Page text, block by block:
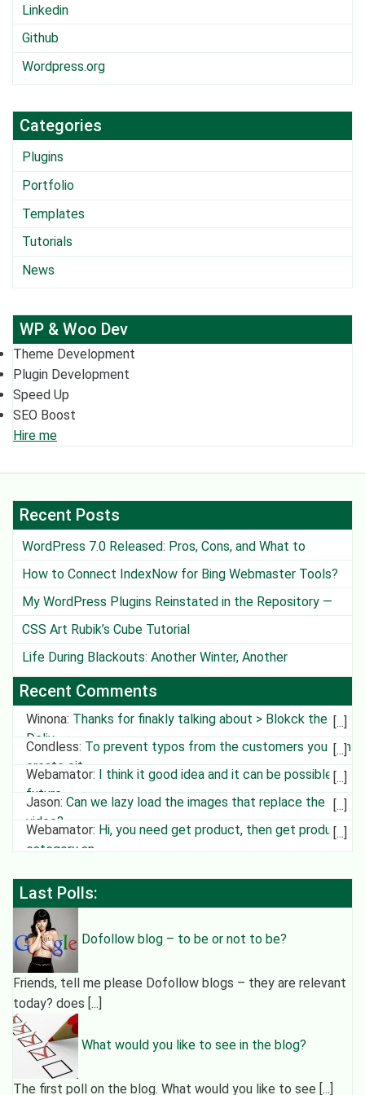
Linkedin
Github
Wordpress.org
Categories
Plugins
Portfolio
Templates
Tutorials
News
WP & Woo Dev
Theme Development
Plugin Development
Speed Up
SEO Boost
Hire me
Recent Posts
WordPress 7.0 Released: Pros, Cons, and What to
Watch Out For
How to Connect IndexNow for Bing Webmaster Tools?
My WordPress Plugins Reinstated in the Repository —
Except One
CSS Art Rubik’s Cube Tutorial
Life During Blackouts: Another Winter, Another
Challenge
Recent Comments
Winona: Thanks for finakly talking about > Blokck the
Deliv
Condless: To prevent typos from the customers you can
create cit
Webamator: I think it good idea and it can be possible in
future
Jason: Can we lazy load the images that replace the
video?
Webamator: Hi, you need get product, then get product
category an
Last Polls:
Dofollow blog – to be or not to be?
Friends, tell me please Dofollow blogs – they are relevant
today? does [...]
What would you like to see in the blog?
The first poll on the blog. What would you like to see [...]